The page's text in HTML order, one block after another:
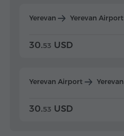
Yerevan Yerevan Airport
30.53 USD
Yerevan Airport Yerevan
30.53 USD